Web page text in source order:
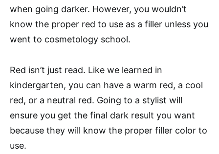
when going darker. However, you wouldn’t
know the proper red to use as a filler unless you
went to cosmetology school.
Red isn’t just read. Like we learned in
kindergarten, you can have a warm red, a cool
red, or a neutral red. Going to a stylist will
ensure you get the final dark result you want
because they will know the proper filler color to
use.